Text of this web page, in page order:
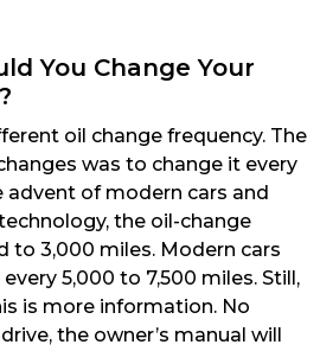
You Change Your
oil change frequency. The
was to change it every
advent of modern cars and
the oil-change
to 3,000 miles. Modern cars
5,000 to 7,500 miles. Still,
is more information. No
the owner’s manual will